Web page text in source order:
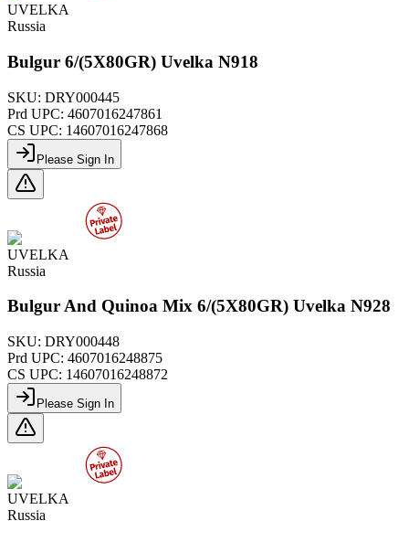
UVELKA
Russia
Bulgur 6/(5X80GR) Uvelka N918
SKU: DRY000445
Prd UPC: 4607016247861
CS UPC: 14607016247868
Please Sign In
UVELKA
Russia
Bulgur And Quinoa Mix 6/(5X80GR) Uvelka N928
SKU: DRY000448
Prd UPC: 4607016248875
CS UPC: 14607016248872
Please Sign In
UVELKA
Russia